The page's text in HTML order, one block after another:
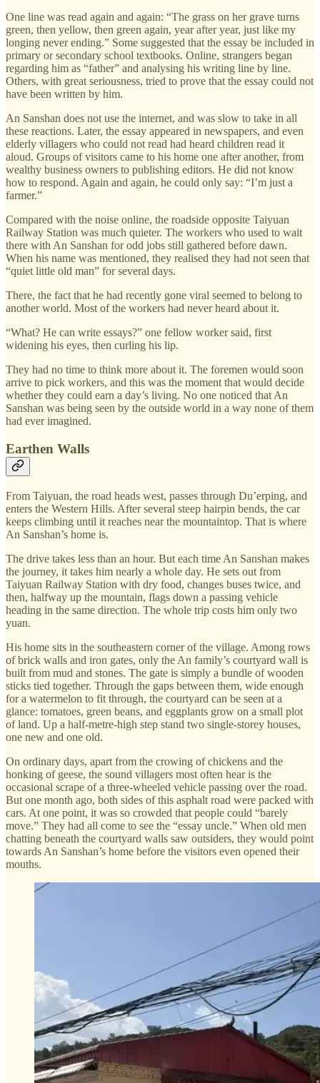
One line was read again and again: “The grass on her grave turns
green, then yellow, then green again, year after year, just like my
longing never ending.” Some suggested that the essay be included in
primary or secondary school textbooks. Online, strangers began
regarding him as “father” and analysing his writing line by line.
Others, with great seriousness, tried to prove that the essay could not
have been written by him.
An Sanshan does not use the internet, and was slow to take in all
these reactions. Later, the essay appeared in newspapers, and even
elderly villagers who could not read had heard children read it
aloud. Groups of visitors came to his home one after another, from
wealthy business owners to publishing editors. He did not know
how to respond. Again and again, he could only say: “I’m just a
farmer.”
Compared with the noise online, the roadside opposite Taiyuan
Railway Station was much quieter. The workers who used to wait
there with An Sanshan for odd jobs still gathered before dawn.
When his name was mentioned, they realised they had not seen that
“quiet little old man” for several days.
There, the fact that he had recently gone viral seemed to belong to
another world. Most of the workers had never heard about it.
“What? He can write essays?” one fellow worker said, first
widening his eyes, then curling his lip.
They had no time to think more about it. The foremen would soon
arrive to pick workers, and this was the moment that would decide
whether they could earn a day’s living. No one noticed that An
Sanshan was being seen by the outside world in a way none of them
had ever imagined.
Earthen Walls
From Taiyuan, the road heads west, passes through Du’erping, and
enters the Western Hills. After several steep hairpin bends, the car
keeps climbing until it reaches near the mountaintop. That is where
An Sanshan’s home is.
The drive takes less than an hour. But each time An Sanshan makes
the journey, it takes him nearly a whole day. He sets out from
Taiyuan Railway Station with dry food, changes buses twice, and
then, halfway up the mountain, flags down a passing vehicle
heading in the same direction. The whole trip costs him only two
yuan.
His home sits in the southeastern corner of the village. Among rows
of brick walls and iron gates, only the An family’s courtyard wall is
built from mud and stones. The gate is simply a bundle of wooden
sticks tied together. Through the gaps between them, wide enough
for a watermelon to fit through, the courtyard can be seen at a
glance: tomatoes, green beans, and eggplants grow on a small plot
of land. Up a half-metre-high step stand two single-storey houses,
one new and one old.
On ordinary days, apart from the crowing of chickens and the
honking of geese, the sound villagers most often hear is the
occasional scrape of a three-wheeled vehicle passing over the road.
But one month ago, both sides of this asphalt road were packed with
cars. At one point, it was so crowded that people could “barely
move.” They had all come to see the “essay uncle.” When old men
chatting beneath the courtyard walls saw outsiders, they would point
towards An Sanshan’s home before the visitors even opened their
mouths.